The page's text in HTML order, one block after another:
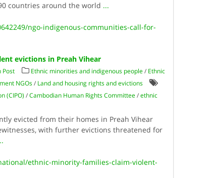
countries around the world ...
ngo-indigenous-communities-call-for-
evictions in Preah Vihear
Post Ethnic minorities and indigenous people/ Ethnic
NGOs/ Land and housing rights and evictions
(CIPO) /Cambodian Human Rights Committee/ethnic
evicted from their homes in Preah Vihear
with further evictions threatened for
ethnic-minority-families-claim-violent-